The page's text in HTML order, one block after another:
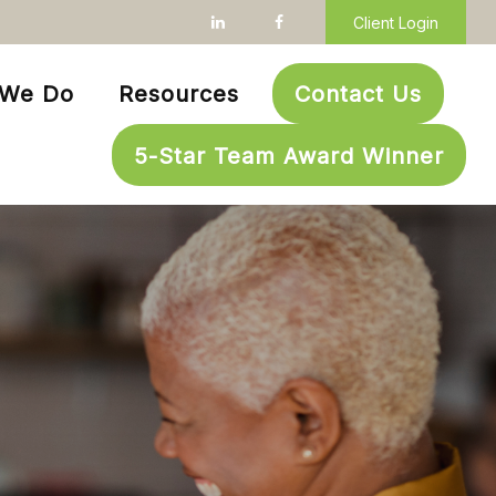
Client Login
Do Resources Contact Us
5-Star Team Award Winner